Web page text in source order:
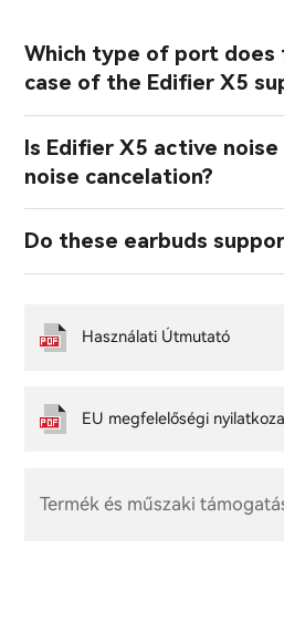
Which type of port does
case of the Edifier X5
Is Edifier X5 active
noise cancelation?
Do these earbuds
Termék és műszaki
Használati Útmutató
EU megfelelőségi